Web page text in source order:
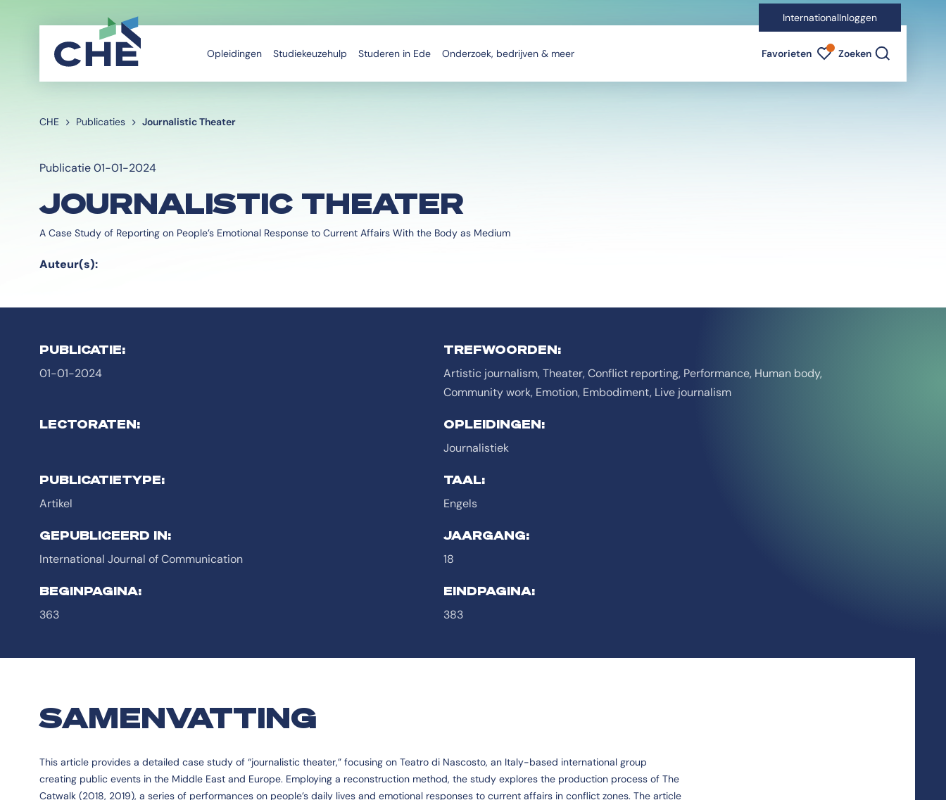
InternationalInloggen
Opleidingen Studiekeuzehulp Studeren in Ede Onderzoek, bedrijven & meer Favorieten Favorieten indicator
Zoeken
CHE Publicaties Journalistic Theater
Publicatie 01-01-2024
JOURNALISTIC THEATER
A Case Study of Reporting on People’s Emotional Response to Current Affairs With the Body as Medium
Auteur(s):
PUBLICATIE:
01-01-2024
TREFWOORDEN:
Artistic journalism, Theater, Conflict reporting, Performance, Human body,
Community work, Emotion, Embodiment, Live journalism
LECTORATEN:
OPLEIDINGEN:
Journalistiek
PUBLICATIETYPE:
Artikel
TAAL:
Engels
GEPUBLICEERD IN:
International Journal of Communication
JAARGANG:
18
BEGINPAGINA:
363
EINDPAGINA:
383
SAMENVATTING
This article provides a detailed case study of “journalistic theater,” focusing on Teatro di Nascosto, an Italy-based international group
creating public events in the Middle East and Europe. Employing a reconstruction method, the study explores the production process of The
Catwalk (2018, 2019), a series of performances on people’s daily lives and emotional responses to current affairs in conflict zones. The article